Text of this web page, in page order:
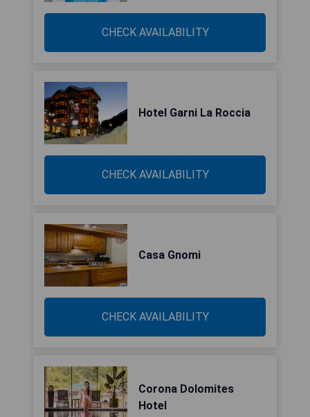
CHECK AVAILABILITY
Hotel Garni La Roccia
CHECK AVAILABILITY
Casa Gnomi
CHECK AVAILABILITY
Corona Dolomites
Hotel